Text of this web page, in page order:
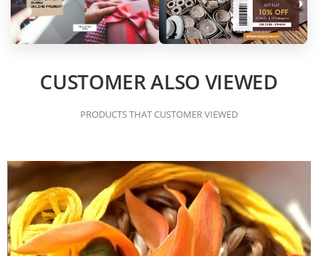
CUSTOMER ALSO VIEWED
PRODUCTS THAT CUSTOMER VIEWED